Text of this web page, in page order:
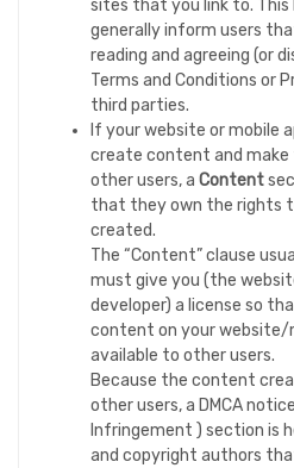
sites that you link to. This
generally inform users
reading and agreeing (or
Terms and Conditions or
third parties.
If your website or mobile
create content and
other users, a Content
that they own the rights
created.
The “Content” clause
must give you (the
developer) a license so
content on your website/
available to other users.
Because the content
other users, a DMCA
Infringement ) section is
and copyright authors